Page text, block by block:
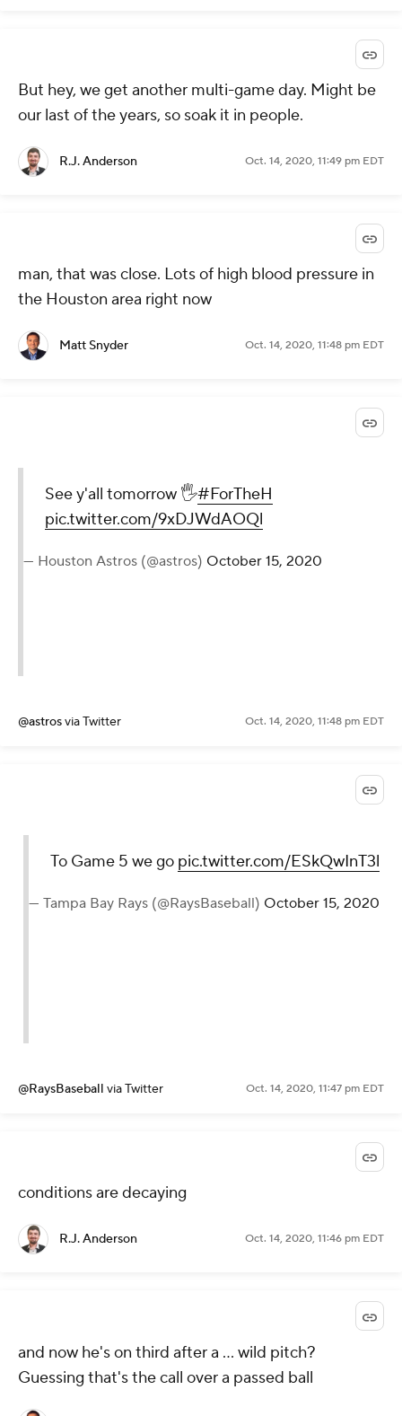
But hey, we get another multi-game day. Might be
our last of the years, so soak it in people.
R.J. Anderson Oct. 14, 2020, 11:49 pm EDT
man, that was close. Lots of high blood pressure in
the Houston area right now
Matt Snyder Oct. 14, 2020, 11:48 pm EDT
See y'all tomorrow 🖐#ForTheH
pic.twitter.com/9xDJWdAOQl
— Houston Astros (@astros) October 15, 2020
@astrosvia Twitter Oct. 14, 2020, 11:48 pm EDT
To Game 5 we go pic.twitter.com/ESkQwInT3l
— Tampa Bay Rays (@RaysBaseball) October 15, 2020
@RaysBaseball via Twitter Oct. 14, 2020, 11:47 pm EDT
conditions are decaying
R.J. Anderson Oct. 14, 2020, 11:46 pm EDT
and now he's on third after a ... wild pitch?
Guessing that's the call over a passed ball